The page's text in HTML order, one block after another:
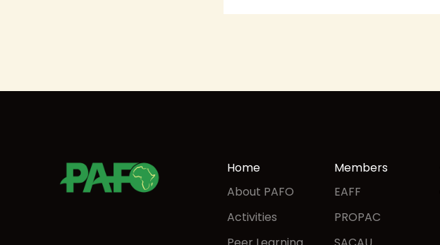
Home
About PAFO
Activities
Members
EAFF
PROPAC